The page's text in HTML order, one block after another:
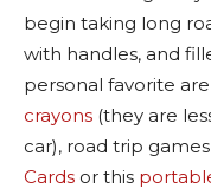
begin taking long
with handles, and
personal favorite
crayons (they are
car), road trip
Cards or this